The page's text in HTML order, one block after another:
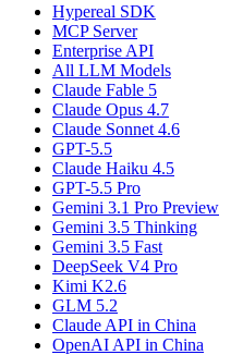
Hypereal SDK
MCP Server
Enterprise API
All LLM Models
Claude Fable 5
Claude Opus 4.7
Claude Sonnet 4.6
GPT-5.5
Claude Haiku 4.5
GPT-5.5 Pro
Gemini 3.1 Pro Preview
Gemini 3.5 Thinking
Gemini 3.5 Fast
DeepSeek V4 Pro
Kimi K2.6
GLM 5.2
Claude API in China
OpenAI API in China